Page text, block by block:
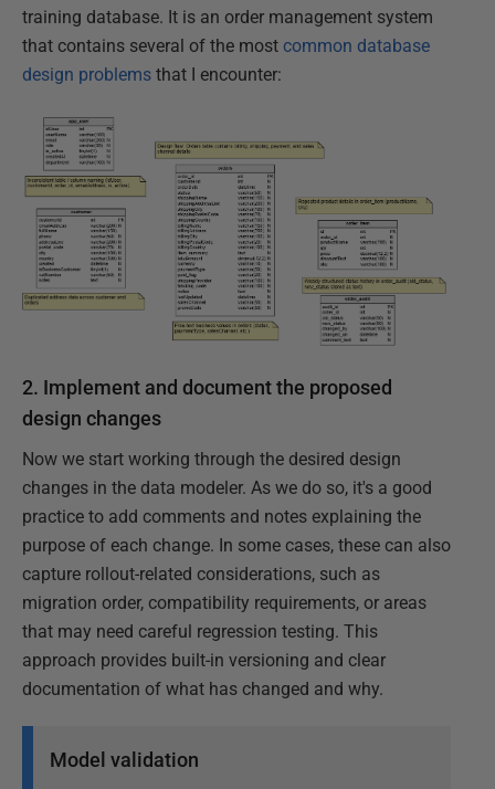
training database. It is an order management system
that contains several of the most common database
design problems that I encounter:
2. Implement and document the proposed
design changes
Now we start working through the desired design
changes in the data modeler. As we do so, it's a good
practice to add comments and notes explaining the
purpose of each change. In some cases, these can also
capture rollout-related considerations, such as
migration order, compatibility requirements, or areas
that may need careful regression testing. This
approach provides built-in versioning and clear
documentation of what has changed and why.
Model validation